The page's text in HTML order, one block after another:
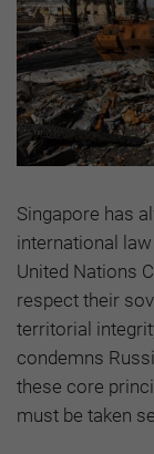
Singapore has
international
United Nations
respect their
territorial
condemns
these core
must be taken